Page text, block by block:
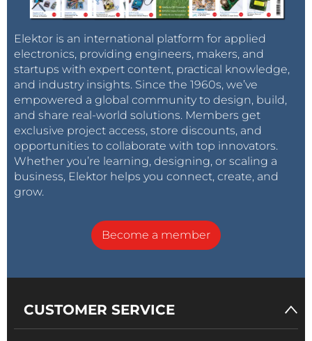
Elektor is an international platform for applied
electronics, providing engineers, makers, and
startups with expert content, practical knowledge,
and industry insights. Since the 1960s, we’ve
empowered a global community to design, build,
and share real-world solutions. Members get
exclusive project access, store discounts, and
opportunities to collaborate with top innovators.
Whether you’re learning, designing, or scaling a
business, Elektor helps you connect, create, and
grow.
Become a member
CUSTOMER SERVICE